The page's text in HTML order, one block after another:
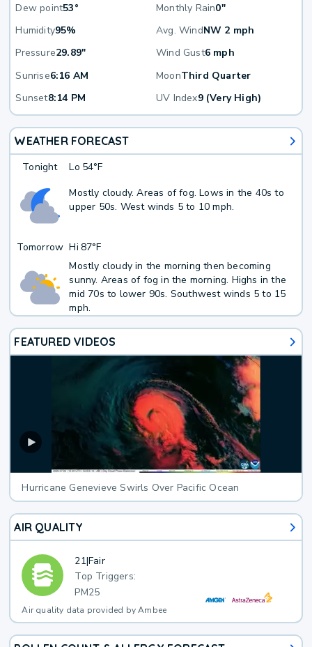
Dew point53° Monthly Rain0"
Humidity95% Avg. WindNW 2 mph
Pressure29.89" Wind Gust6 mph
Sunrise6:16 AM MoonThird Quarter
Sunset8:14 PM UV Index9 (Very High)
WEATHER FORECAST
Tonight Lo 54°F
Mostly cloudy. Areas of fog. Lows in the 40s to
upper 50s. West winds 5 to 10 mph.
Tomorrow Hi 87°F
Mostly cloudy in the morning then becoming
sunny. Areas of fog in the morning. Highs in the
mid 70s to lower 90s. Southwest winds 5 to 15
mph.
FEATURED VIDEOS
Hurricane Genevieve Swirls Over Pacific Ocean
AIR QUALITY
21|Fair
Top Triggers:
PM25
Air quality data provided by Ambee